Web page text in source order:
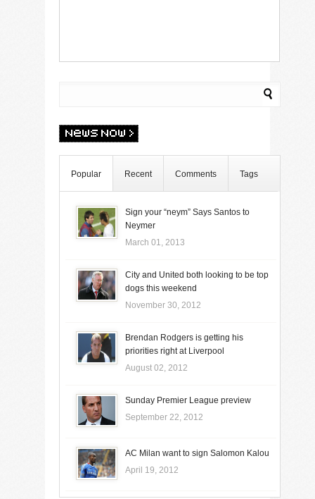
Popular Recent Comments Tags
Sign your “neym” Says Santos to
Neymer
March 01, 2013
City and United both looking to be top
dogs this weekend
November 30, 2012
Brendan Rodgers is getting his
priorities right at Liverpool
August 02, 2012
Sunday Premier League preview
September 22, 2012
AC Milan want to sign Salomon Kalou
April 19, 2012